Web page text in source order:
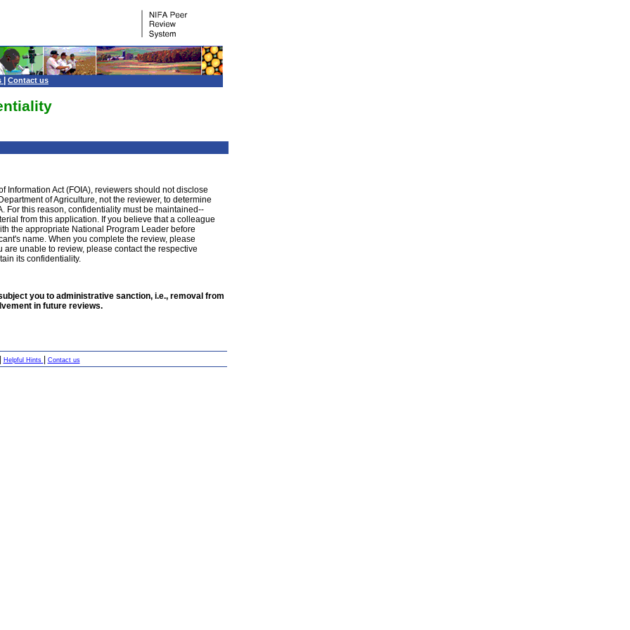
Contact us
Information Act (FOIA), reviewers should not disclose
of Agriculture, not the reviewer, to determine
For this reason, confidentiality must be maintained--
from this application. If you believe that a colleague
the appropriate National Program Leader before
name. When you complete the review, please
unable to review, please contact the respective
its confidentiality.
you to administrative sanction, i.e., removal from
in future reviews.
| Helpful Hints | Contact us